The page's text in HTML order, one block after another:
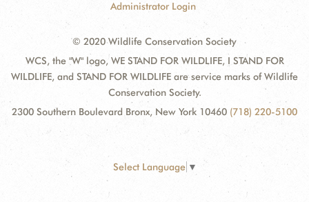
Administrator Login
© 2020 Wildlife Conservation Society
WCS, the "W" logo, WE STAND FOR WILDLIFE, I STAND FOR
WILDLIFE, and STAND FOR WILDLIFE are service marks of Wildlife
Conservation Society.
2300 Southern Boulevard Bronx, New York 10460 (718) 220-5100
Select Language ▼